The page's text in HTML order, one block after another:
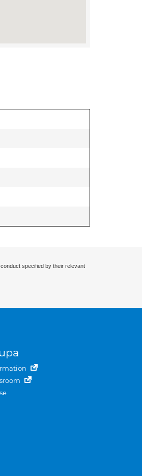
specified by their relevant